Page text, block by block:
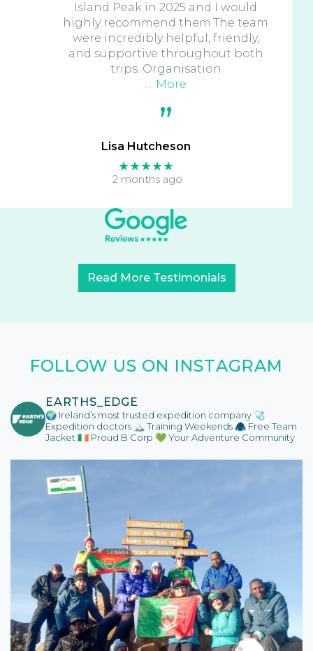
Lisa Hutcheson
★★★★★
2 months ago
Island Peak in 2025 and I would
highly recommend them.The team
were incredibly helpful, friendly,
and supportive throughout both
trips. Organisation
… More
Read More Testimonials
FOLLOW US ON INSTAGRAM
EARTHS_EDGE
🌍 Ireland’s most trusted expedition company 🩺
Expedition doctors 🏔️ Training Weekends 🧥 Free Team
Jacket 🇮🇪 Proud B Corp 💚 Your Adventure Community